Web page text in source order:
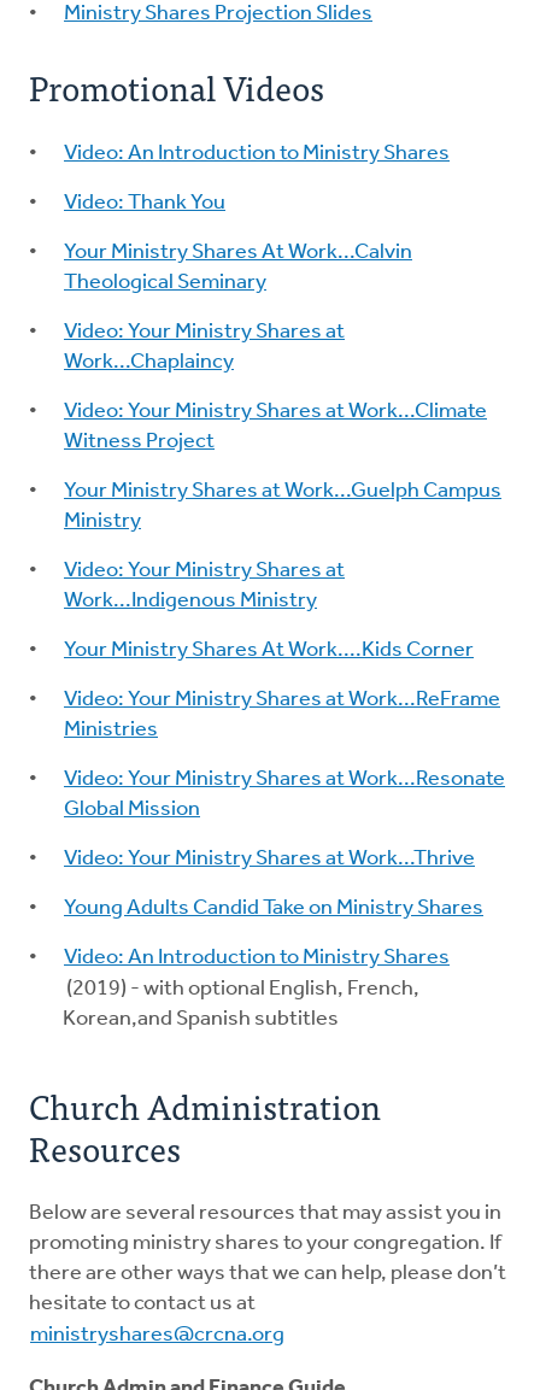
Ministry Shares Projection Slides
Promotional Videos
Video: An Introduction to Ministry Shares
Video: Thank You
Your Ministry Shares At Work...Calvin
Theological Seminary
Video: Your Ministry Shares at
Work...Chaplaincy
Video: Your Ministry Shares at Work...Climate
Witness Project
Your Ministry Shares at Work...Guelph Campus
Ministry
Video: Your Ministry Shares at
Work...Indigenous Ministry
Your Ministry Shares At Work....Kids Corner
Video: Your Ministry Shares at Work...ReFrame
Ministries
Video: Your Ministry Shares at Work...Resonate
Global Mission
Video: Your Ministry Shares at Work...Thrive
Young Adults Candid Take on Ministry Shares
Video: An Introduction to Ministry Shares
(2019) - with optional English, French,
Korean,and Spanish subtitles
Church Administration
Resources
Below are several resources that may assist you in
promoting ministry shares to your congregation. If
there are other ways that we can help, please don’t
hesitate to contact us at
ministryshares@crcna.org